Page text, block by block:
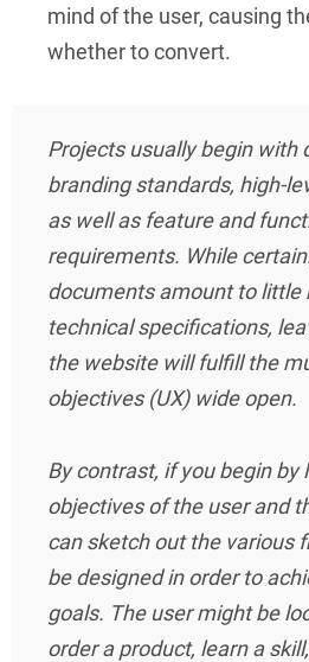
mind of the user, causing
whether to convert.
Projects usually begin with
branding standards, high-
as well as feature and
requirements. While
documents amount to little
technical specifications,
the website will fulfill the
objectives (UX) wide open.
By contrast, if you begin by
objectives of the user and
can sketch out the various
be designed in order to
goals. The user might be
order a product, learn a